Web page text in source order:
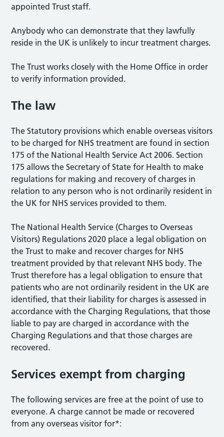
appointed Trust staff.
Anybody who can demonstrate that they lawfully
reside in the UK is unlikely to incur treatment charges.
The Trust works closely with the Home Office in order
to verify information provided.
The law
The Statutory provisions which enable overseas visitors
to be charged for NHS treatment are found in section
175 of the National Health Service Act 2006. Section
175 allows the Secretary of State for Health to make
regulations for making and recovery of charges in
relation to any person who is not ordinarily resident in
the UK for NHS services provided to them.
The National Health Service (Charges to Overseas
Visitors) Regulations 2020 place a legal obligation on
the Trust to make and recover charges for NHS
treatment provided by that relevant NHS body. The
Trust therefore has a legal obligation to ensure that
patients who are not ordinarily resident in the UK are
identified, that their liability for charges is assessed in
accordance with the Charging Regulations, that those
liable to pay are charged in accordance with the
Charging Regulations and that those charges are
recovered.
Services exempt from charging
The following services are free at the point of use to
everyone. A charge cannot be made or recovered
from any overseas visitor for*: